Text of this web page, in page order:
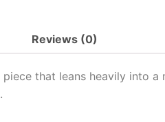
Reviews (0)
piece that leans heavily into a
.